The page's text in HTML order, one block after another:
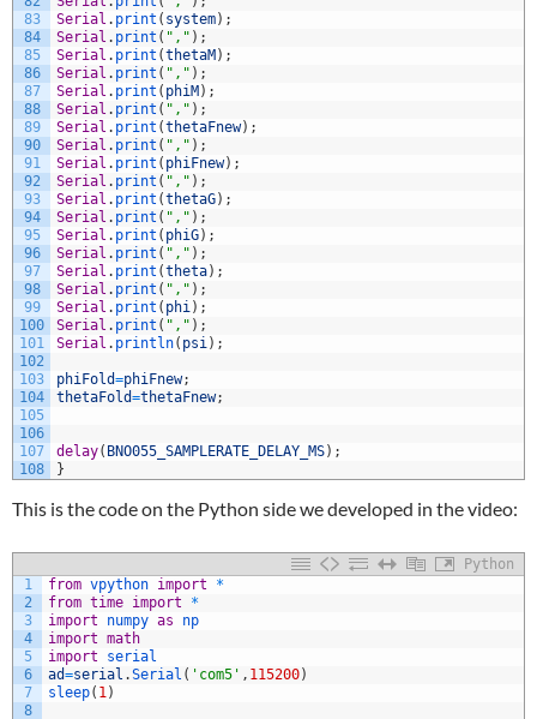
83
84
85
86
87
88
89
90
91
92
93
94
95
96
97
98
99
100
101
102
103
104
105
106
107
108
Serial . print ( system) ;
Serial . print ( "," ) ;
Serial . print (thetaM ) ;
Serial . print ( "," ) ;
Serial . print ( phiM ) ;
Serial . print ( "," ) ;
Serial . print (thetaFnew) ;
Serial . print ( "," ) ;
Serial . print ( phiFnew) ;
Serial . print ( "," ) ;
Serial . print (thetaG) ;
Serial . print ( "," ) ;
Serial . print ( phiG) ;
Serial . print ( "," ) ;
Serial . print (theta) ;
Serial . print ( "," ) ;
Serial . print ( phi) ;
Serial . print ( "," ) ;
Serial . println( psi) ;
phiFold=phiFnew;
thetaFold=thetaFnew;
delay( BNO055_SAMPLERATE_DELAY_MS) ;
}
This is the code on the Python side we developed in the video:
Python
1
2
3
4
5
6
7
8
from vpython import
*
from time import
*
import
numpy as
np
import math
import
serial
ad=serial .Serial ( 'com5' , 115200)
sleep( 1)